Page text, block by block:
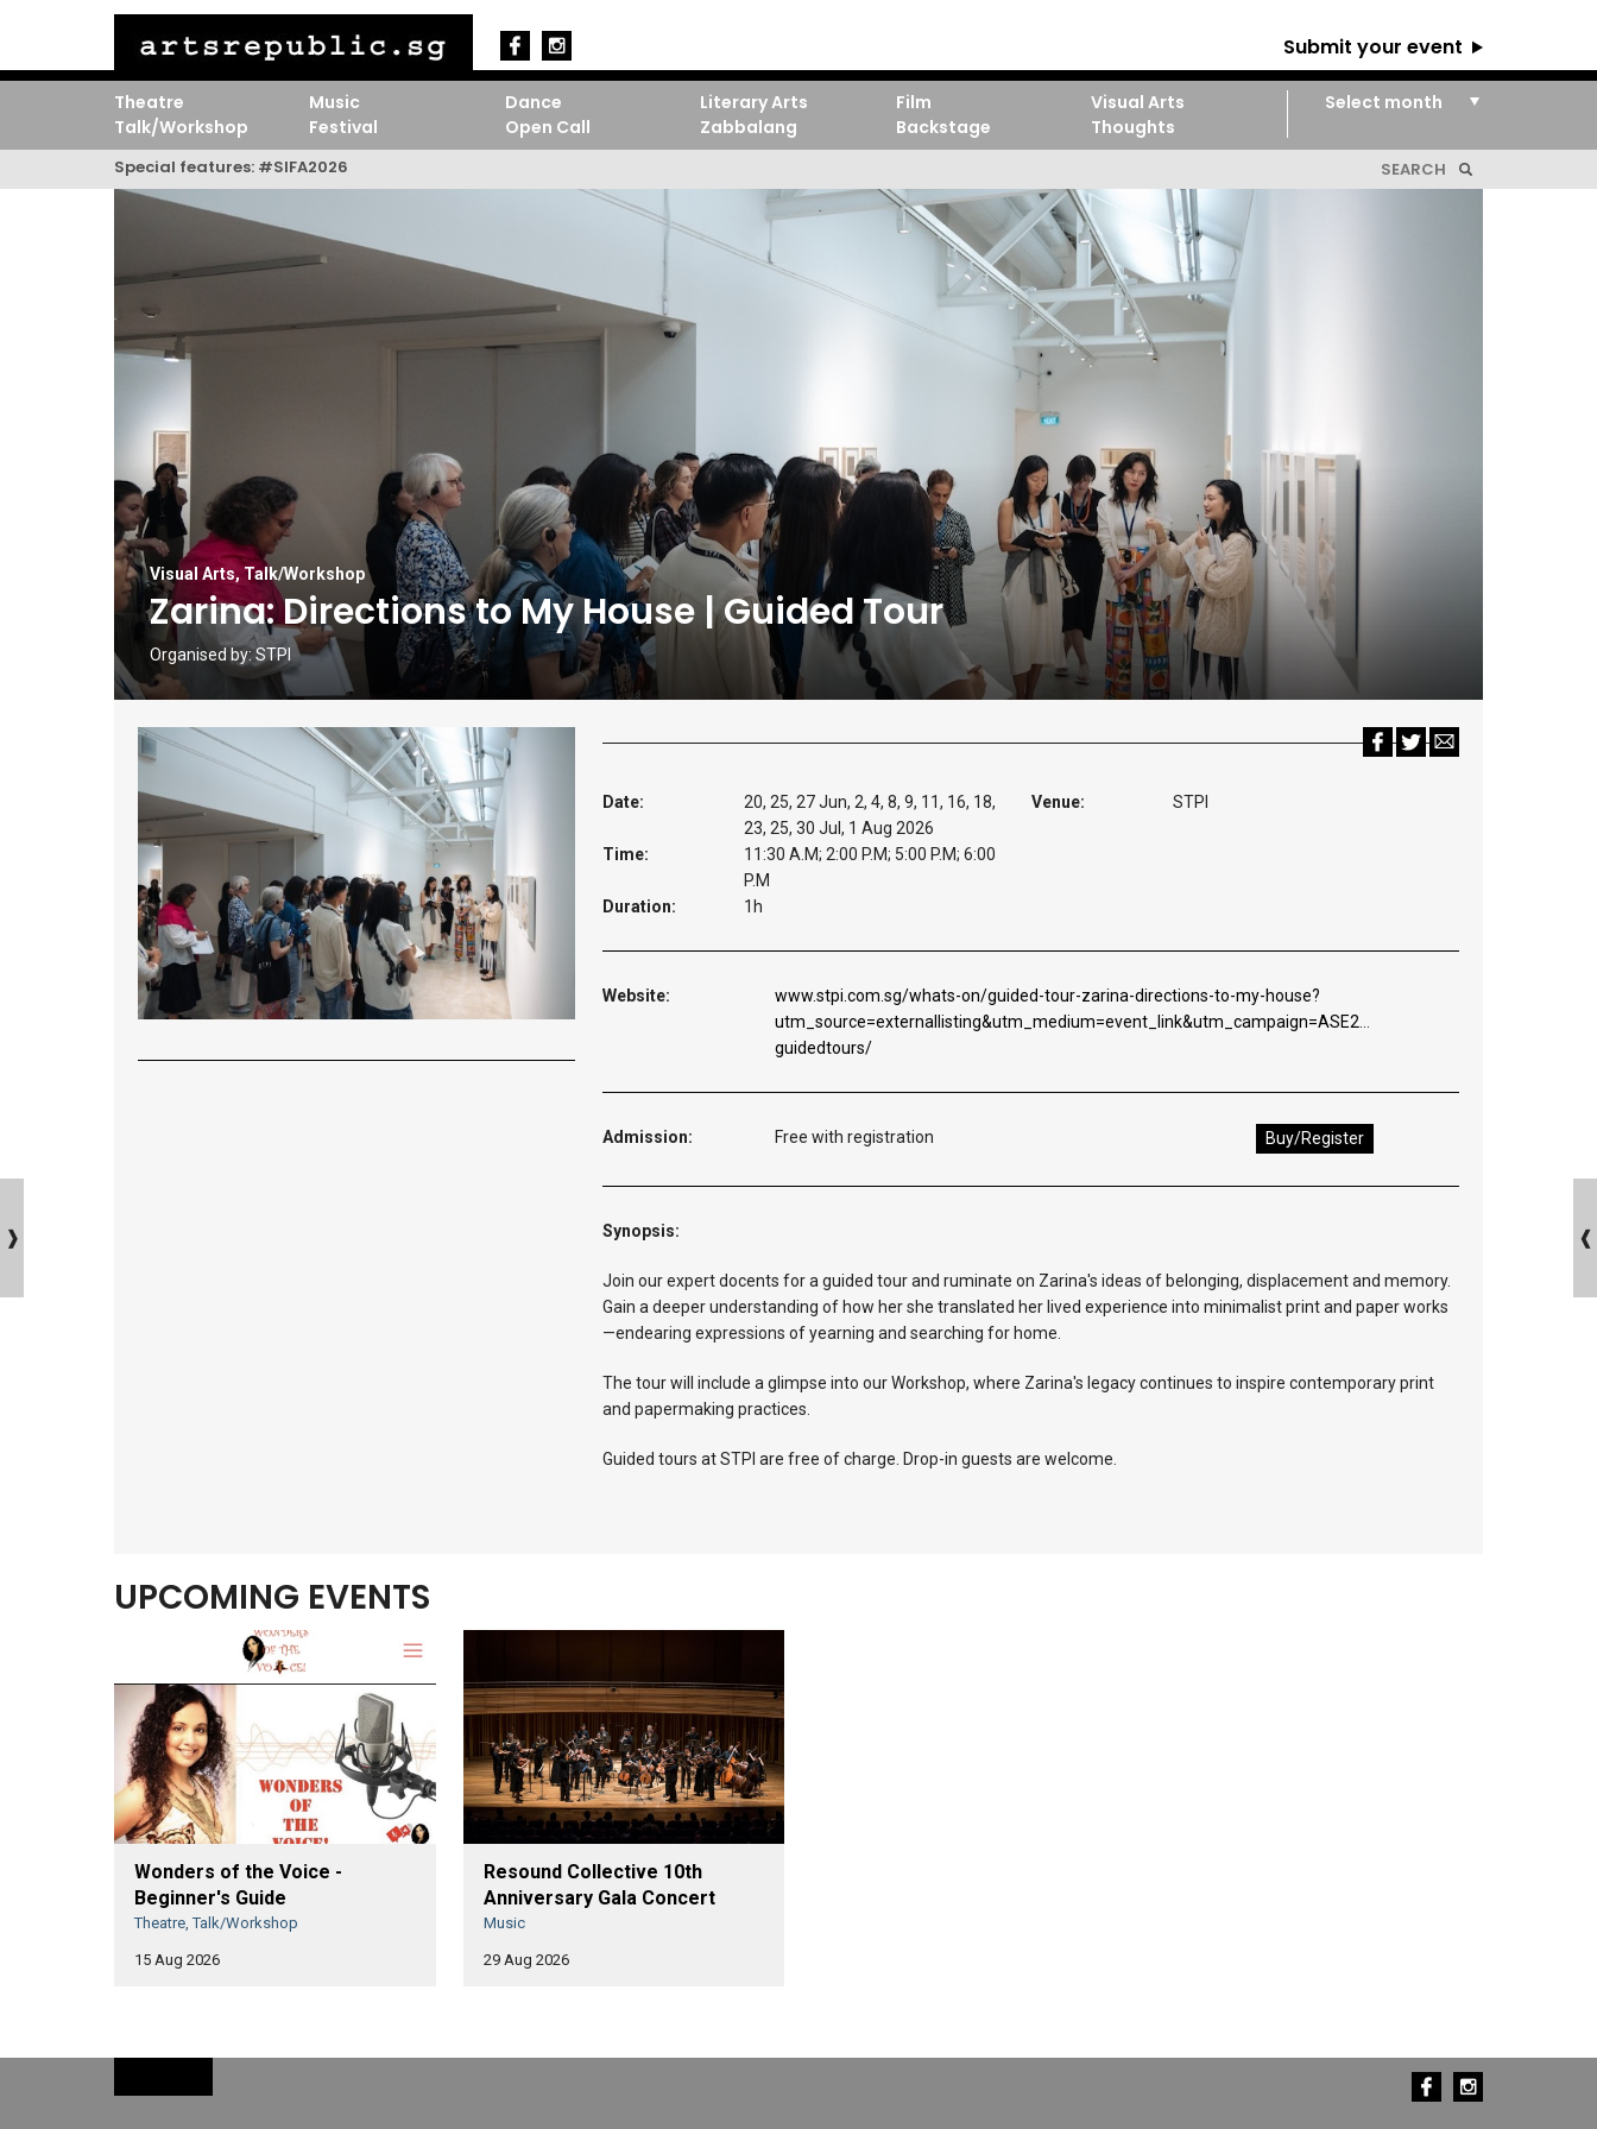
Submit your event
Theatre Music Dance Literary Arts Film
Visual Arts
Talk/Workshop
Festival Open Call Zabbalang Backstage Thoughts
Special features: #SIFA2026
Visual Arts, Talk/Workshop
Zarina: Directions to My House | Guided Tour
Organised by:STPI
Date:
20, 25, 27 Jun, 2, 4, 8, 9, 11, 16, 18,
23, 25, 30 Jul, 1 Aug 2026
Time:
11:30 A.M; 2:00 P.M; 5:00 P.M; 6:00
P.M
Duration:
1h
Venue: STPI
Website:
www.stpi.com.sg/whats-on/guided-tour-zarina-directions-to-my-house?
guidedtours/
Admission: Free with registration Buy/Register
Synopsis:
Join our expert docents for a guided tour and ruminate on Zarina's ideas of belonging, displacement and memory.
Gain a deeper understanding of how her she translated her lived experience into minimalist print and paper works
—endearing expressions of yearning and searching for home.
The tour will include a glimpse into our Workshop, where Zarina's legacy continues to inspire contemporary print
and papermaking practices.
Guided tours at STPI are free of charge. Drop-in guests are welcome.
UPCOMING EVENTS
Wonders of the Voice -
Beginner's Guide
Theatre, Talk/Workshop
15 Aug 2026
Resound Collective 10th
Anniversary Gala Concert
Music
29 Aug 2026